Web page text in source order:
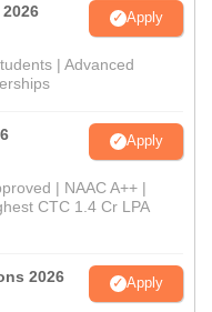
Apply
| Advanced
Apply
| NAAC A++ |
CTC 1.4 Cr LPA
2026 Apply